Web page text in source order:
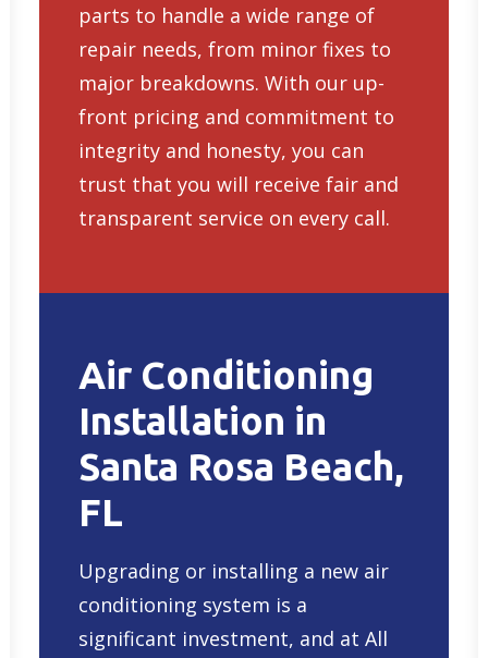
parts to handle a wide range of
repair needs, from minor fixes to
major breakdowns. With our up-
front pricing and commitment to
integrity and honesty, you can
trust that you will receive fair and
transparent service on every call.
Air Conditioning
Installation in
Santa Rosa Beach,
FL
Upgrading or installing a new air
conditioning system is a
significant investment, and at All